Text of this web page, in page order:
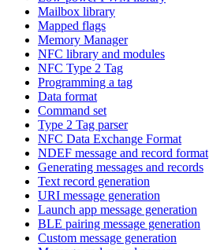
Mailbox library
Mapped flags
Memory Manager
NFC library and modules
NFC Type 2 Tag
Programming a tag
Data format
Command set
Type 2 Tag parser
NFC Data Exchange Format
NDEF message and record format
Generating messages and records
Text record generation
URI message generation
Launch app message generation
BLE pairing message generation
Custom message generation